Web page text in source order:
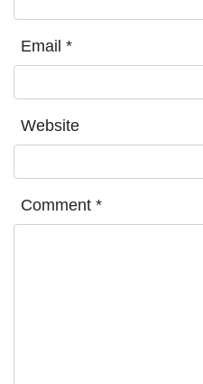
Email *
Website
Comment *